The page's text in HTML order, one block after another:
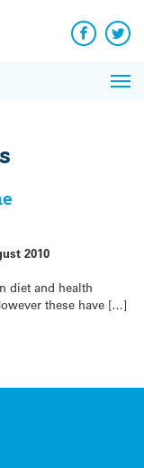
Facebook
2010
diet and health
these have […]
News